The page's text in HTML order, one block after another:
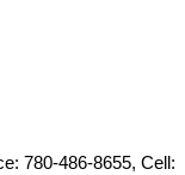
780-486-8655, Cell: